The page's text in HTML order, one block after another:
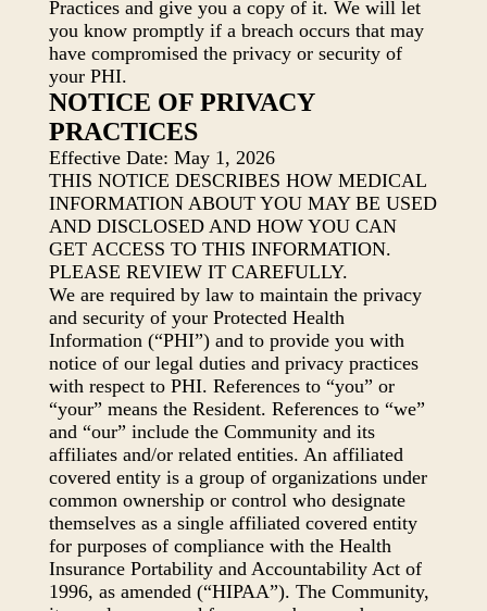
Practices and give you a copy of it. We will let
you know promptly if a breach occurs that may
have compromised the privacy or security of
your PHI.
NOTICE OF PRIVACY
PRACTICES
Effective Date: May 1, 2026
THIS NOTICE DESCRIBES HOW MEDICAL
INFORMATION ABOUT YOU MAY BE USED
AND DISCLOSED AND HOW YOU CAN
GET ACCESS TO THIS INFORMATION.
PLEASE REVIEW IT CAREFULLY.
We are required by law to maintain the privacy
and security of your Protected Health
Information (“PHI”) and to provide you with
notice of our legal duties and privacy practices
with respect to PHI. References to “you” or
“your” means the Resident. References to “we”
and “our” include the Community and its
affiliates and/or related entities. An affiliated
covered entity is a group of organizations under
common ownership or control who designate
themselves as a single affiliated covered entity
for purposes of compliance with the Health
Insurance Portability and Accountability Act of
1996, as amended (“HIPAA”). The Community,